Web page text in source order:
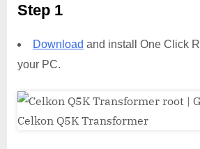
Step 1
Download and install One Click
your PC.